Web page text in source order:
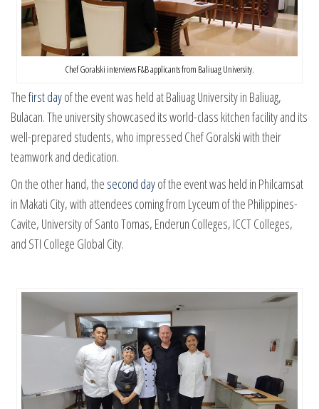
Chef Goralski interviews F&B applicants from Baliuag University.
Thefirst dayof the event was held at Baliuag University in Baliuag,
Bulacan. The university showcased its world-class kitchen facility and its
well-prepared students, who impressed Chef Goralski with their
teamwork and dedication.
On the other hand, the second dayof the event was held in Philcamsat
in Makati City, with attendees coming from Lyceum of the Philippines-
Cavite, University of Santo Tomas, Enderun Colleges, ICCT Colleges,
and STI College Global City.